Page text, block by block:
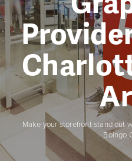
Make your storefront stand out
Boingo